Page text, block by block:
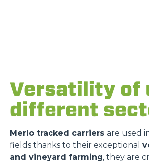
Versatility of
different
Merlo tracked carriers are used
fields thanks to their exceptional
and vineyard farming, they are